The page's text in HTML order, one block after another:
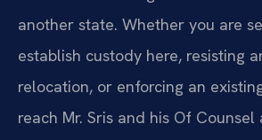
another state. Whether you are
establish custody here, resisting
relocation, or enforcing an
reach Mr. Sris and his Of Counsel